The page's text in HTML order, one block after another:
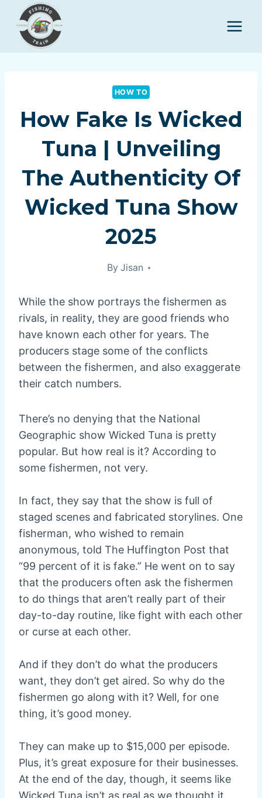
content
HOW TO
How Fake Is Wicked
Tuna | Unveiling
The Authenticity Of
Wicked Tuna Show
2025
By Jisan
While the show portrays the fishermen as
rivals, in reality, they are good friends who
have known each other for years. The
producers stage some of the conflicts
between the fishermen, and also exaggerate
their catch numbers.
There’s no denying that the National
Geographic show Wicked Tuna is pretty
popular. But how real is it? According to
some fishermen, not very.
In fact, they say that the show is full of
staged scenes and fabricated storylines. One
fisherman, who wished to remain
anonymous, told The Huffington Post that
“99 percent of it is fake.” He went on to say
that the producers often ask the fishermen
to do things that aren’t really part of their
day-to-day routine, like fight with each other
or curse at each other.
And if they don’t do what the producers
want, they don’t get aired. So why do the
fishermen go along with it? Well, for one
thing, it’s good money.
They can make up to $15,000 per episode.
Plus, it’s great exposure for their businesses.
At the end of the day, though, it seems like
Wicked Tuna isn’t as real as we thought it